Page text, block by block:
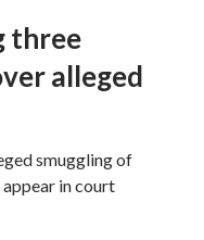
three
alleged
smuggling of
in court